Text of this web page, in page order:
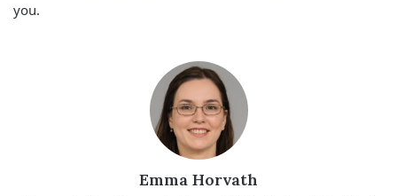
you.
Emma Horvath